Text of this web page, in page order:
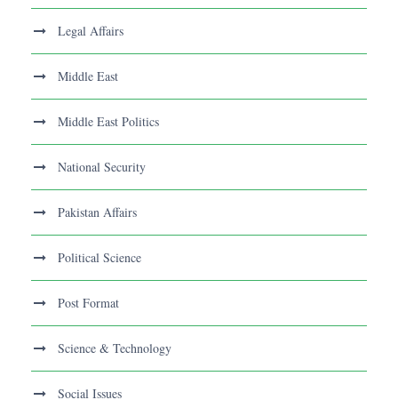
Legal Affairs
Middle East
Middle East Politics
National Security
Pakistan Affairs
Political Science
Post Format
Science & Technology
Social Issues